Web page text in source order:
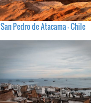
San Pedro de Atacama - Chile